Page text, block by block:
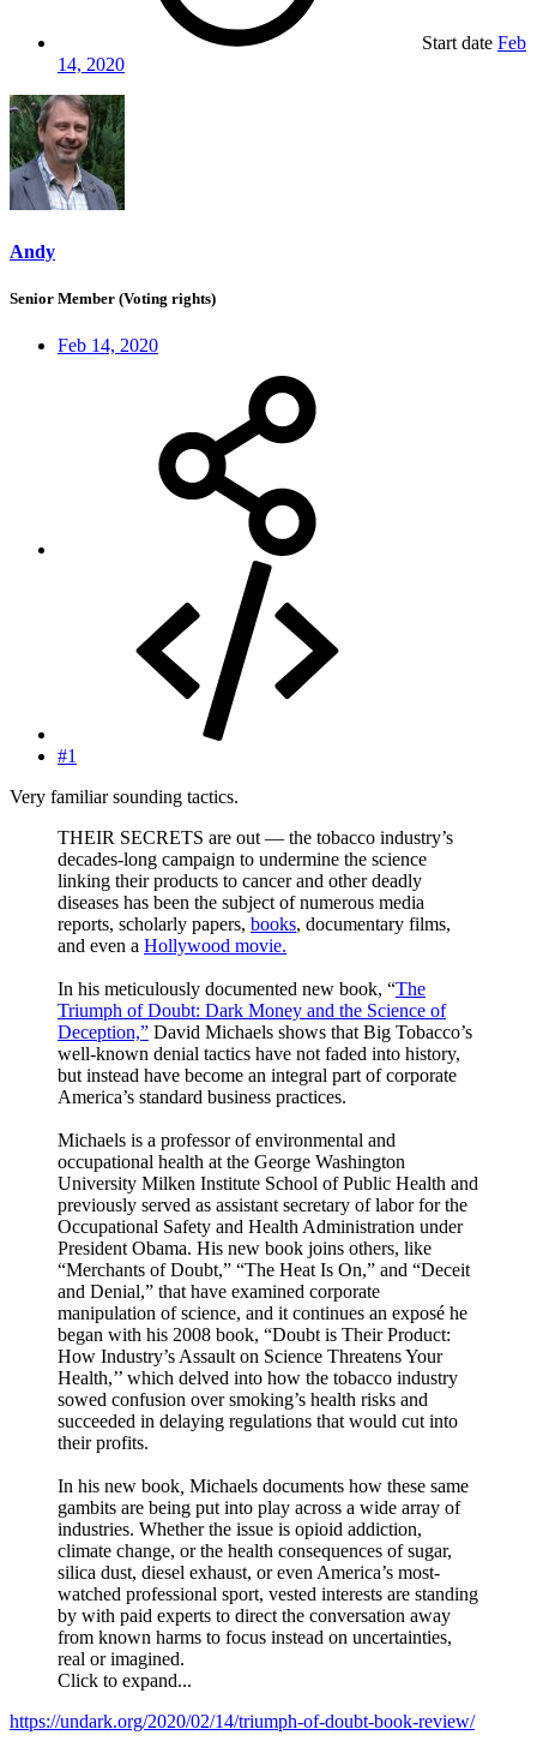
Start date Feb
14, 2020
Andy
Senior Member (Voting rights)
Feb 14, 2020
#1
Very familiar sounding tactics.
THEIR SECRETS are out — the tobacco industry’s
decades-long campaign to undermine the science
linking their products to cancer and other deadly
diseases has been the subject of numerous media
reports, scholarly papers, books, documentary films,
and even a Hollywood movie.
In his meticulously documented new book, “The
Triumph of Doubt: Dark Money and the Science of
Deception,” David Michaels shows that Big Tobacco’s
well-known denial tactics have not faded into history,
but instead have become an integral part of corporate
America’s standard business practices.
Michaels is a professor of environmental and
occupational health at the George Washington
University Milken Institute School of Public Health and
previously served as assistant secretary of labor for the
Occupational Safety and Health Administration under
President Obama. His new book joins others, like
“Merchants of Doubt,” “The Heat Is On,” and “Deceit
and Denial,” that have examined corporate
manipulation of science, and it continues an exposé he
began with his 2008 book, “Doubt is Their Product:
How Industry’s Assault on Science Threatens Your
Health,’’ which delved into how the tobacco industry
sowed confusion over smoking’s health risks and
succeeded in delaying regulations that would cut into
their profits.
In his new book Michaels documents how these same
gambits are being put into play across a wide array of
industries. Whether the issue is opioid addiction,
climate change, or the health consequences of sugar,
silica dust, diesel exhaust, or even America’s most-
watched professional sport, vested interests are standing
by with paid experts to direct the conversation away
from known harms to focus instead on uncertainties,
real or imagined.
Click to expand...
https://undark.org/2020/02/14/triumph-of-doubt-book-review/